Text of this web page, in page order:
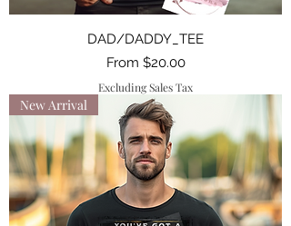
DAD/DADDY_TEE
From $20.00
Sale Price
Excluding Sales Tax
New Arrival